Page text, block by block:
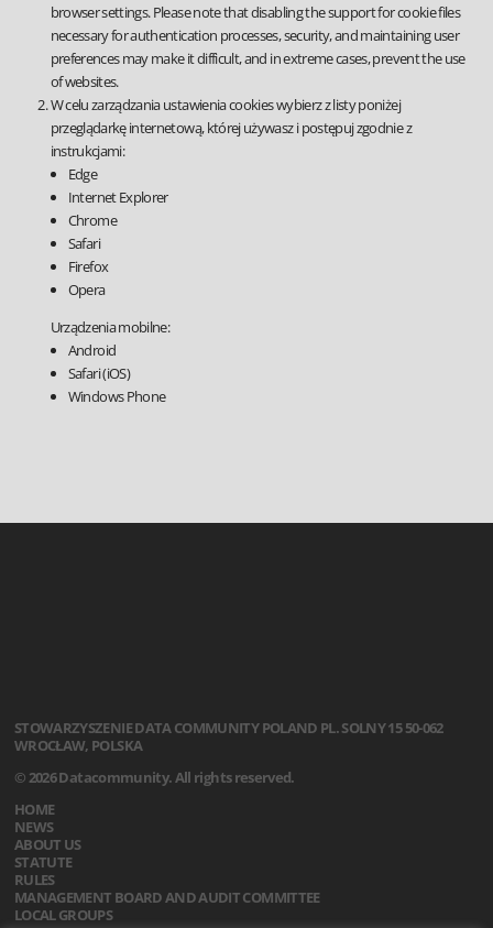
browser settings. Please note that disabling the support for cookie files
necessary for authentication processes, security, and maintaining user
preferences may make it difficult, and in extreme cases, prevent the use
of websites.
W celu zarządzania ustawienia cookies wybierz z listy poniżej
przeglądarkę internetową, której używasz i postępuj zgodnie z
instrukcjami:
Edge
Internet Explorer
Chrome
Safari
Firefox
Opera
Urządzenia mobilne:
Android
Safari (iOS)
Windows Phone
STOWARZYSZENIEDATA COMMUNITY POLAND PL. SOLNY 1550-062
WROCŁAW, POLSKA
© 2026 Datacommunity. All rights reserved.
HOME
NEWS
ABOUT US
STATUTE
RULES
MANAGEMENT BOARD AND AUDIT COMMITTEE
LOCAL GROUPS